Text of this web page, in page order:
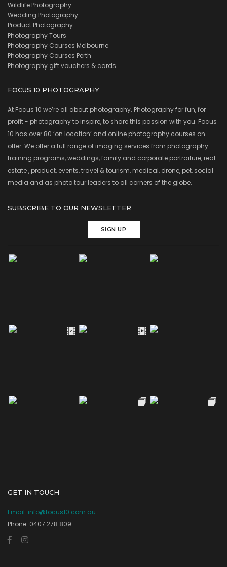
Wildlife Photography
Wedding Photography
Product Photography
Photography Tours
Photography Courses Melbourne
Photography Courses Perth
Photography gift vouchers & cards
FOCUS 10 PHOTOGRAPHY
At Focus 10 we’re all about photography. Photography for fun, for
profit - photography to inspire, to share this passion with you. Focus
10 has over 80 ‘on location’ and online photography courses on
offer. We offer a full range of imaging services from photography
training programs, weddings, family and corporate portraiture, real
estate , product, events, travel & tourism, medical, drone, pet, social
media and as photo tour leaders to all corners of the globe.
SUBSCRIBE TO OUR NEWSLETTER
SIGN UP
GET IN TOUCH
Email: info@focus10.com.au
Phone: 0407 278 809